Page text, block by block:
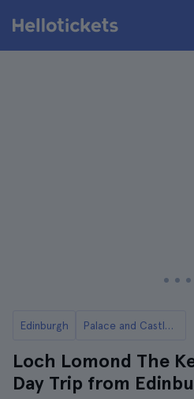
Edinburgh Palace and Castle Tickets and Tours in Edinburgh
Loch Lomond The
Day Trip from